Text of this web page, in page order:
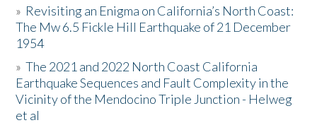
Resources
Donate
» Revisiting an Enigma on California’s North Coast:
The Mw 6.5 Fickle Hill Earthquake of 21 December
1954
»The 2021 and 2022 North Coast California
Earthquake Sequences and Fault Complexity in the
Vicinity of the Mendocino Triple Junction - Helweg
et al